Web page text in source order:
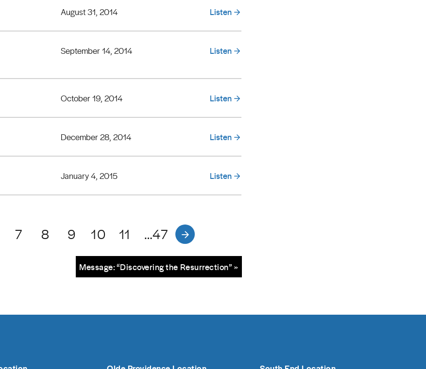
August 31, 2014 Listen
September 14, 2014 Listen
October 19, 2014 Listen
December 28, 2014 Listen
January 4, 2015 Listen
7 8 9 10 11 …47
Message: “Discovering the Resurrection” »